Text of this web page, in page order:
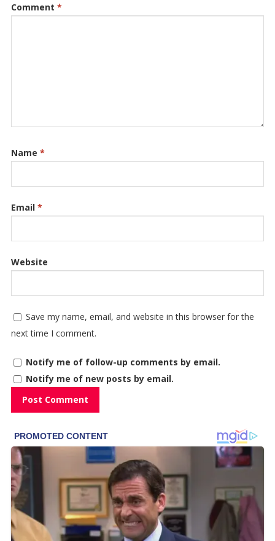
Comment *
Name *
Email *
Website
Save my name, email, and website in this browser for the
next time I comment.
Notify me of follow-up comments by email.
Notify me of new posts by email.